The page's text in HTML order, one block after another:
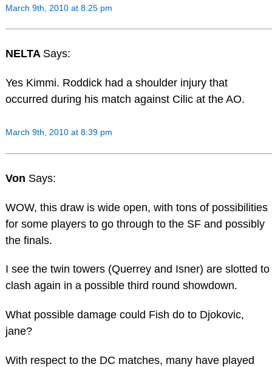
March 9th, 2010 at 8:25 pm
NELTA Says:
Yes Kimmi. Roddick had a shoulder injury that
occurred during his match against Cilic at the AO.
March 9th, 2010 at 8:39 pm
Von Says:
WOW, this draw is wide open, with tons of possibilities
for some players to go through to the SF and possibly
the finals.
I see the twin towers (Querrey and Isner) are slotted to
clash again in a possible third round showdown.
What possible damage could Fish do to Djokovic,
jane?
With respect to the DC matches, many have played